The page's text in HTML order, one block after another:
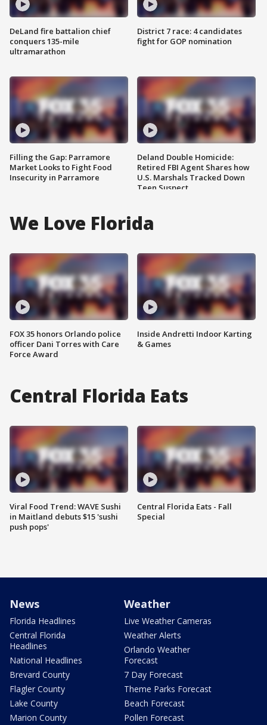
DeLand fire battalion chief
conquers 135-mile
ultramarathon
Filling the Gap: Parramore
Market Looks to Fight Food
Insecurity in Parramore
District 7 race: 4 candidates
fight for GOP nomination
Deland Double Homicide:
Retired FBI Agent Shares how
U.S. Marshals Tracked Down
Teen Suspect
We Love Florida
FOX 35 honors Orlando police
officer Dani Torres with Care
Force Award
Inside Andretti Indoor Karting
& Games
Central Florida Eats
Viral Food Trend: WAVE Sushi
in Maitland debuts $15 'sushi
push pops'
Central Florida Eats - Fall
Special
News
Florida Headlines
Central Florida
Headlines
National Headlines
Brevard County
Flagler County
Lake County
Marion County
Weather
Live Weather Cameras
Weather Alerts
Orlando Weather
Forecast
7 Day Forecast
Theme Parks Forecast
Beach Forecast
Pollen Forecast